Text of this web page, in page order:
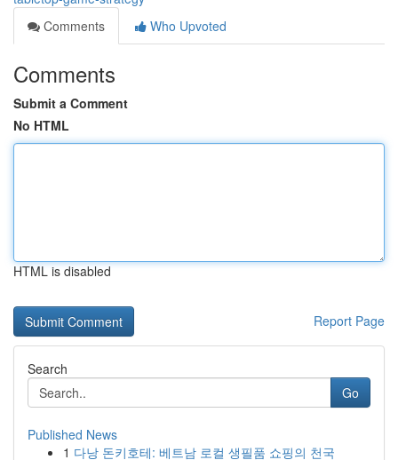
Comments
Who Upvoted
Comments
Submit a Comment
No HTML
HTML is disabled
Report Page
Search
Go
Published News
1 다낭 돈키호테: 베트남 로컬 생필품 쇼핑의 천국